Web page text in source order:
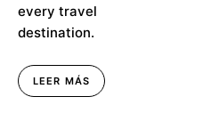
every travel
destination.
LEER MÁS